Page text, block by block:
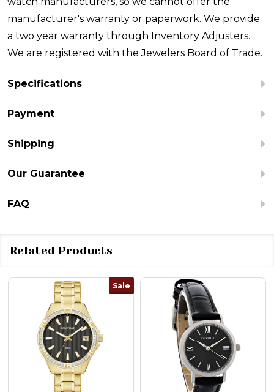
manufacturer's warranty or paperwork. We provide
a two year warranty through Inventory Adjusters.
We are registered with the Jewelers Board of Trade.
Specifications
Payment
Shipping
Our Guarantee
FAQ
Related Products
Sale